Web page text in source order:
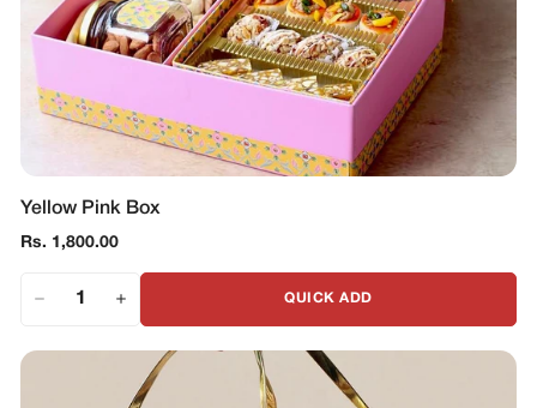
Yellow Pink Box
Regular
Rs. 1,800.00
QUICK ADD